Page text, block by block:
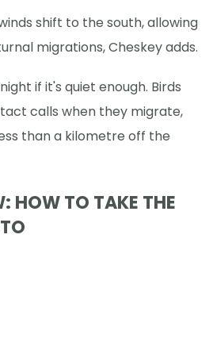
shift to the south, allowing
migrations, Cheskey adds.
if it's quiet enough. Birds
calls when they migrate,
than a kilometre off the
HOW TO TAKE THE